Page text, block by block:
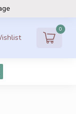
0